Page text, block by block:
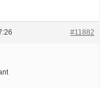
#11882